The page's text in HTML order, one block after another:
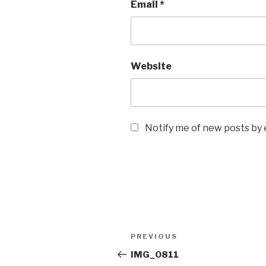
Email *
Website
Notify me of new posts by
Post
navigation
Previous
Post
PREVIOUS
IMG_0811